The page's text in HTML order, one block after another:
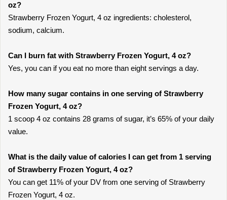
oz?
Strawberry Frozen Yogurt, 4 oz ingredients: cholesterol,
sodium, calcium.
Can I burn fat with Strawberry Frozen Yogurt, 4 oz?
Yes, you can if you eat no more than eight servings a day.
How many sugar contains in one serving of Strawberry
Frozen Yogurt, 4 oz?
1 scoop 4 oz contains 28 grams of sugar, it’s 65% of your daily
value.
What is the daily value of calories I can get from 1 serving
of Strawberry Frozen Yogurt, 4 oz?
You can get 11% of your DV from one serving of Strawberry
Frozen Yogurt, 4 oz.